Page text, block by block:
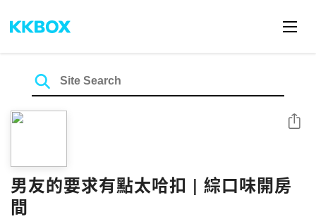
男友的要求有點太哈扣 | 綜口味開房
間
Share